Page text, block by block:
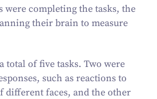
completing the tasks, the
their brain to measure
total of five tasks. Two were
such as reactions to
different faces, and the other